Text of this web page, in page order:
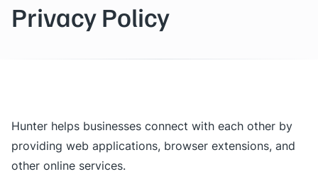
Privacy Policy
Hunter helps businesses connect with each other by
providing web applications, browser extensions, and
other online services.